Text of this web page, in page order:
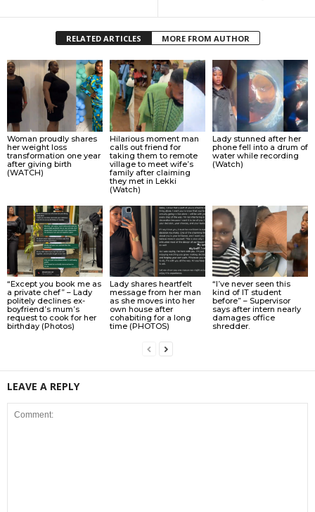
RELATED ARTICLES MORE FROM AUTHOR
Woman proudly shares
her weight loss
transformation one year
after giving birth
(WATCH)
Hilarious moment man
calls out friend for
taking them to remote
village to meet wife’s
family after claiming
they met in Lekki
(Watch)
Lady stunned after her
phone fell into a drum of
water while recording
(Watch)
“Except you book me as
a private chef” – Lady
politely declines ex-
boyfriend’s mum’s
request to cook for her
birthday (Photos)
Lady shares heartfelt
message from her man
as she moves into her
own house after
cohabiting for a long
time (PHOTOS)
“I’ve never seen this
kind of IT student
before” – Supervisor
says after intern nearly
damages office
shredder.
LEAVE A REPLY